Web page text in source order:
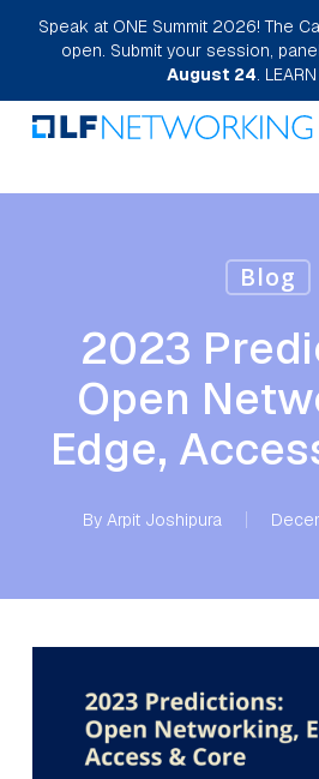
Skip
main
content
Speak at ONE Summit 2026! The
open. Submit your session,
August 24.
Blog
2023
Open
Edge,
By Arpit Joshipura